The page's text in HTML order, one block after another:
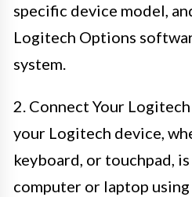
specific device model,
Logitech Options
system.
2. Connect Your
your Logitech device,
keyboard, or touchpad,
computer or laptop